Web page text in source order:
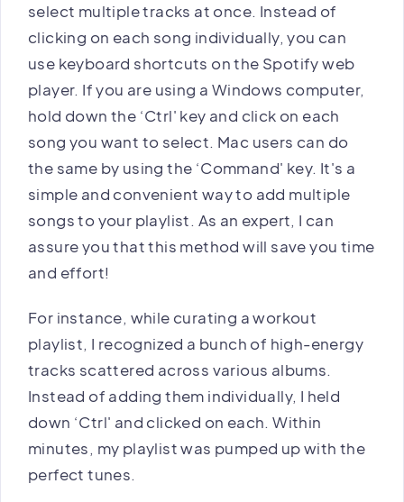
select multiple tracks at once. Instead of
clicking on each song individually, you can
use keyboard shortcuts on the Spotify web
player. If you are using a Windows computer,
hold down the ‘Ctrl' key and click on each
song you want to select. Mac users can do
the same by using the ‘Command' key. It's a
simple and convenient way to add multiple
songs to your playlist. As an expert, I can
assure you that this method will save you time
and effort!
For instance, while curating a workout
playlist, I recognized a bunch of high-energy
tracks scattered across various albums.
Instead of adding them individually, I held
down ‘Ctrl' and clicked on each. Within
minutes, my playlist was pumped up with the
perfect tunes.